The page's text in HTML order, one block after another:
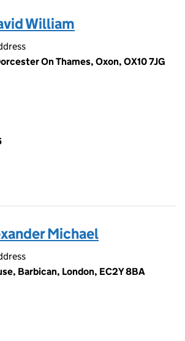
William
On Thames, Oxon, OX10 7JG
Michael
Barbican, London, EC2Y 8BA